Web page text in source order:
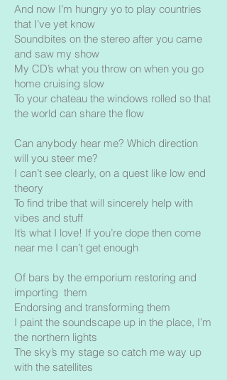
And now I’m hungry yo to play countries
that I’ve yet know
Soundbites on the stereo after you came
and saw my show
My CD’s what you throw on when you go
home cruising slow
To your chateau the windows rolled so that
the world can share the flow
Can anybody hear me? Which direction
will you steer me?
I can’t see clearly, on a quest like low end
theory
To find tribe that will sincerely help with
vibes and stuff
It’s what I love! If you’re dope then come
near me I can’t get enough
Of bars by the emporium restoring and
importing them
Endorsing and transforming them
I paint the soundscape up in the place, I’m
the northern lights
The sky’s my stage so catch me way up
with the satellites